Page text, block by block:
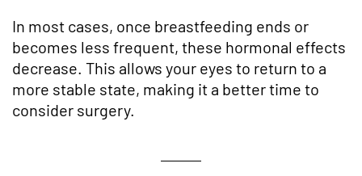
In most cases, once breastfeeding ends or
becomes less frequent, these hormonal effects
decrease. This allows your eyes to return to a
more stable state, making it a better time to
consider surgery.